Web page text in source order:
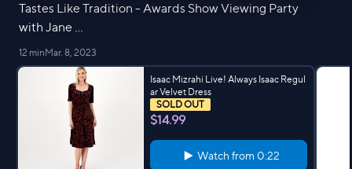
Tastes Like Tradition - Awards Show Viewing Party
with Jane ...
12 minMar. 8, 2023
Isaac Mizrahi Live! Always Isaac Regul
ar Velvet Dress
SOLD OUT
$14.99
Watch from 0:22